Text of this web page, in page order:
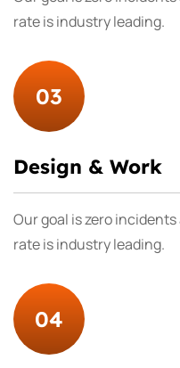
rate is industry leading.
03
Design & Work
Our goal is zero
rate is industry leading.
04